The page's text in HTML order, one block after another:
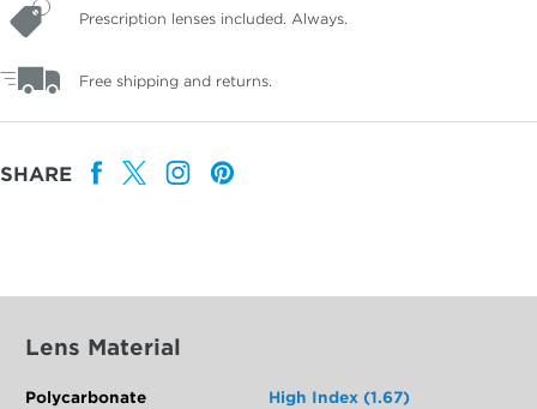
Prescription lenses included. Always.
Free shipping and returns.
SHARE
Lens Material
Polycarbonate High Index (1.67)